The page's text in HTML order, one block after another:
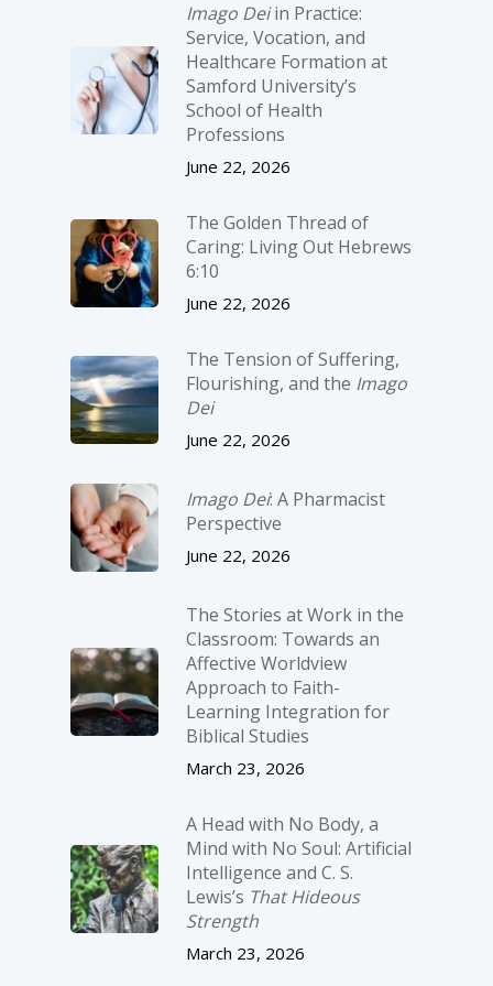
Imago Deiin Practice:
Service, Vocation, and
Healthcare Formation at
Samford University’s
School of Health
Professions
June 22, 2026
The Golden Thread of
Caring: Living Out Hebrews
6:10
June 22, 2026
The Tension of Suffering,
Flourishing, and the Imago
Dei
June 22, 2026
Imago Dei: A Pharmacist
Perspective
June 22, 2026
The Stories at Work in the
Classroom: Towards an
Affective Worldview
Approach to Faith-
Learning Integration for
Biblical Studies
March 23, 2026
A Head with No Body, a
Mind with No Soul: Artificial
Intelligence and C. S.
Lewis’s That Hideous
Strength
March 23, 2026